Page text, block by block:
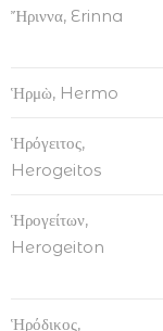
Ἤριννα, Erinna
Ἡρμὼ, Hermo
Ἡρόγειτος,
Herogeitos
Ἡρογείτων,
Herogeiton
Ἡρόδικος,